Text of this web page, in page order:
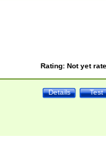
Rating: Not yet
Test
Details